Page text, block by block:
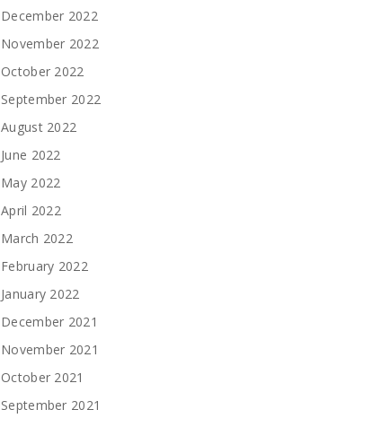
December 2022
November 2022
October 2022
September 2022
August 2022
June 2022
May 2022
April 2022
March 2022
February 2022
January 2022
December 2021
November 2021
October 2021
September 2021